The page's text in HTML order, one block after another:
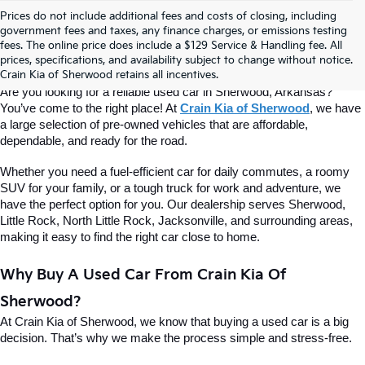
Prices do not include additional fees and costs of closing, including
government fees and taxes, any finance charges, or emissions testing
fees. The online price does include a $129 Service & Handling fee. All
prices, specifications, and availability subject to change without notice.
Crain Kia of Sherwood retains all incentives.
Find Quality Used Cars At Crain Kia
Of Sherwood
Are you looking for a reliable used car in Sherwood, Arkansas?
You’ve come to the right place! At Crain Kia of Sherwood , we have
a large selection of pre-owned vehicles that are affordable,
dependable, and ready for the road.
Whether you need a fuel-efficient car for daily commutes, a roomy
SUV for your family, or a tough truck for work and adventure, we
have the perfect option for you. Our dealership serves Sherwood,
Little Rock, North Little Rock, Jacksonville, and surrounding areas,
making it easy to find the right car close to home.
Why Buy A Used Car From Crain Kia Of
Sherwood?
At Crain Kia of Sherwood, we know that buying a used car is a big
decision. That’s why we make the process simple and stress-free.